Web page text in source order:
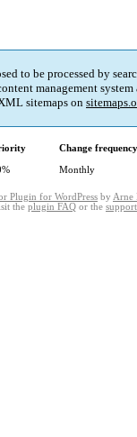
to be processed by
management system
sitemaps on
Change frequency
Monthly
Plugin for WordPress by Arne
the plugin FAQ or the